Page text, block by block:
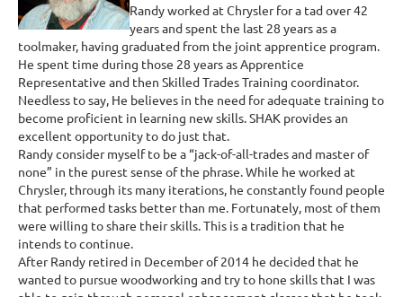
Randy worked at Chrysler for a tad over 42
years and spent the last 28 years as a
toolmaker, having graduated from the joint apprentice program.
He spent time during those 28 years as Apprentice
Representative and then Skilled Trades Training coordinator.
Needless to say, He believes in the need for adequate training to
become proficient in learning new skills. SHAK provides an
excellent opportunity to do just that.
Randy consider myself to be a “jack-of-all-trades and master of
none” in the purest sense of the phrase. While he worked at
Chrysler, through its many iterations, he constantly found people
that performed tasks better than me. Fortunately, most of them
were willing to share their skills. This is a tradition that he
intends to continue.
After Randy retired in December of 2014 he decided that he
wanted to pursue woodworking and try to hone skills that I was